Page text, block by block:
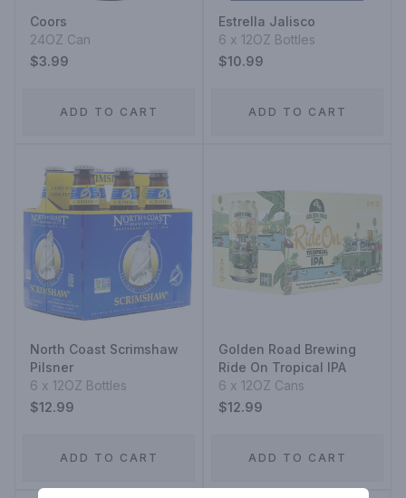
Coors
24OZ Can
$3.99
ADD TO CART
Estrella Jalisco
6 x 12OZ Bottles
$10.99
ADD TO CART
North Coast Scrimshaw
Pilsner
6 x 12OZ Bottles
$12.99
ADD TO CART
Golden Road Brewing
Ride On Tropical IPA
6 x 12OZ Cans
$12.99
ADD TO CART